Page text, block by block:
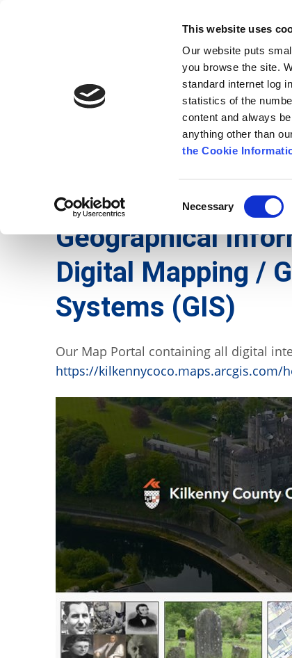
This website uses
Our website puts
you browse the site.
standard internet log
statistics of the
content and always
anything other than
the Cookie
Selection
Necessary
Comhairle Chontae Chill
Kilkenny County Council
News
Geographical
Digital Mapping /
Systems (GIS)
Our Map Portal containing all digital
https://kilkennycoco.maps.arcgis.com/